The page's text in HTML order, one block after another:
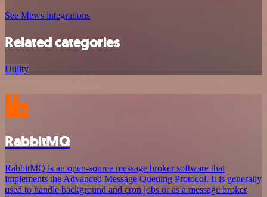
See Mews integrations
Related categories
Utility
RabbitMQ
RabbitMQ is an open-source message broker software that
implements the Advanced Message Queuing Protocol. It is generally
used to handle background and cron jobs or as a message broker